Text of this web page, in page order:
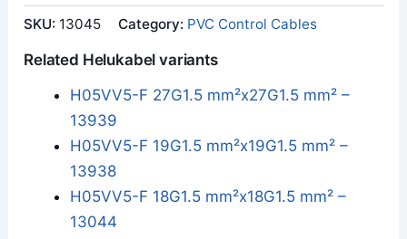
SKU: 13045 Category: PVC Control Cables
Related Helukabel variants
H05VV5-F 27G1.5 mm²x27G1.5 mm² –
13939
H05VV5-F 19G1.5 mm²x19G1.5 mm² –
13938
H05VV5-F 18G1.5 mm²x18G1.5 mm² –
13044